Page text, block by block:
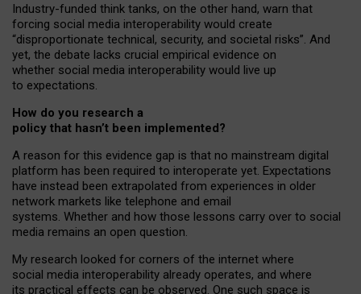
Industry-funded think tanks, on the other hand, warn that
forcing social media interoperability would create
“disproportionate technical, security, and societal risks”. And
yet, the debate lacks crucial empirical evidence on
whether social media interoperability would live up
to expectations.
How do you research a
policy that hasn’t been implemented?
A reason for this evidence gap is that no mainstream digital
platform has been required to interoperate yet. Expectations
have instead been extrapolated from experiences in older
network markets like telephone and email
systems. Whether and how those lessons carry over to social
media remains an open question.
My research looked for corners of the internet where
social media interoperability already operates, and where
its practical effects can be observed. One such space is